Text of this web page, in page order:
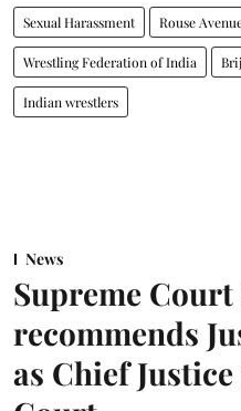
Sexual Harassment Rouse
Wrestling Federation of India
Indian wrestlers
News
Supreme
recommends
as Chief